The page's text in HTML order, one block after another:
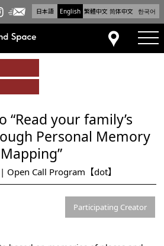
日本語 English 繁體中文 简体中文 한국어
Arts and
Arts and
Arts and
Newsletter
Access
“Read your family’s
Personal Memory
Mapping”
Open Call Program【dot】
Participating Creator